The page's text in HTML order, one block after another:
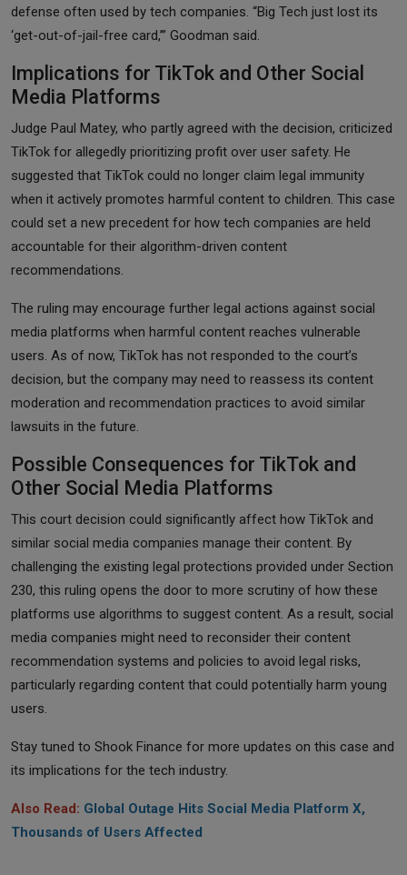
defense often used by tech companies. “Big Tech just lost its
‘get-out-of-jail-free card,’” Goodman said.
Implications for TikTok and Other Social
Media Platforms
Judge Paul Matey, who partly agreed with the decision, criticized
TikTok for allegedly prioritizing profit over user safety. He
suggested that TikTok could no longer claim legal immunity
when it actively promotes harmful content to children. This case
could set a new precedent for how tech companies are held
accountable for their algorithm-driven content
recommendations.
The ruling may encourage further legal actions against social
media platforms when harmful content reaches vulnerable
users. As of now, TikTok has not responded to the court’s
decision, but the company may need to reassess its content
moderation and recommendation practices to avoid similar
lawsuits in the future.
Possible Consequences for TikTok and
Other Social Media Platforms
This court decision could significantly affect how TikTok and
similar social media companies manage their content. By
challenging the existing legal protections provided under Section
230, this ruling opens the door to more scrutiny of how these
platforms use algorithms to suggest content. As a result, social
media companies might need to reconsider their content
recommendation systems and policies to avoid legal risks,
particularly regarding content that could potentially harm young
users.
Stay tuned to Shook Finance for more updates on this case and
its implications for the tech industry.
Also Read: Global Outage Hits Social Media Platform X,
Thousands of Users Affected